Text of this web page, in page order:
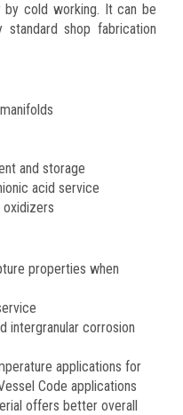
by cold working. It can be
shop fabrication
and storage
acid service
properties when
intergranular corrosion
applications for
Code applications
offers better overall